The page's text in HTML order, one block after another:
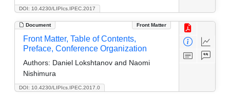
DOI: 10.4230/LIPIcs.IPEC.2017
Document Front Matter
DOI: 10.4230/LIPIcs.IPEC.2017.0
Front Matter, Table of Contents,
Preface, Conference Organization
Authors: Daniel Lokshtanov and Naomi
Nishimura